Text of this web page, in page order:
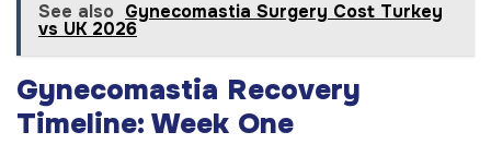
See also Gynecomastia Surgery Cost Turkey
vs UK 2026
Gynecomastia Recovery
Timeline: Week One